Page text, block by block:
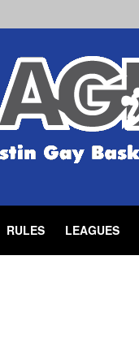
RULES LEAGUES